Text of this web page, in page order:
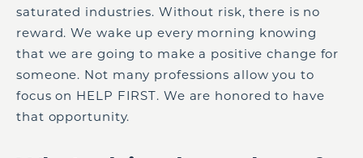
saturated industries. Without risk, there is no
reward. We wake up every morning knowing
that we are going to make a positive change for
someone. Not many professions allow you to
focus on HELP FIRST. We are honored to have
that opportunity.